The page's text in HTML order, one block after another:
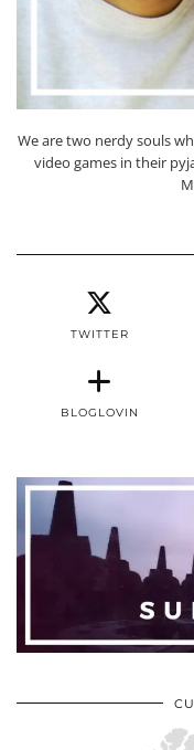
We are two nerdy souls
video games in their
TWITTER
BLOGLOVIN